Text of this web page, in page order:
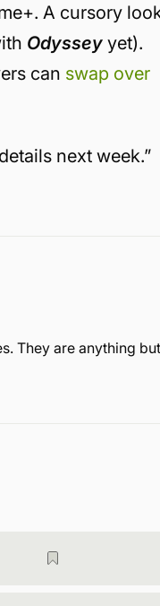
A cursory
Odysseyyet).
can swap over
next week.”
They are anything